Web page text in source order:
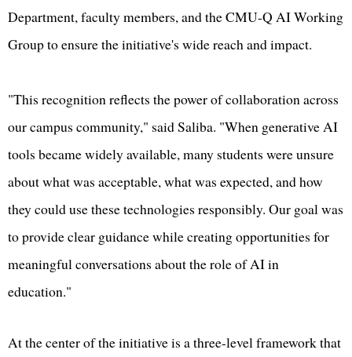
Department, faculty members, and the CMU-Q AI Working
Group to ensure the initiative's wide reach and impact.
"This recognition reflects the power of collaboration across
our campus community," said Saliba. "When generative AI
tools became widely available, many students were unsure
about what was acceptable, what was expected, and how
they could use these technologies responsibly. Our goal was
to provide clear guidance while creating opportunities for
meaningful conversations about the role of AI in
education."
At the center of the initiative is a three-level framework that